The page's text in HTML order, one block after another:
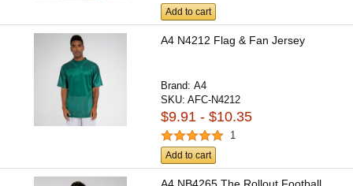
Add to cart
A4 N4212 Flag & Fan Jersey
Brand:A4
SKU:AFC-N4212
$9.91 - $10.35
1
Add to cart